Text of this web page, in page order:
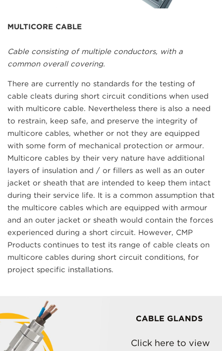
MULTICORE CABLE
Cable consisting of multiple conductors, with a
common overall covering.
There are currently no standards for the testing of
cable cleats during short circuit conditions when used
with multicore cable. Nevertheless there is also a need
to restrain, keep safe, and preserve the integrity of
multicore cables, whether or not they are equipped
with some form of mechanical protection or armour.
Multicore cables by their very nature have additional
layers of insulation and / or fillers as well as an outer
jacket or sheath that are intended to keep them intact
during their service life. It is a common assumption that
the multicore cables which are equipped with armour
and an outer jacket or sheath would contain the forces
experienced during a short circuit. However, CMP
Products continues to test its range of cable cleats on
multicore cables during short circuit conditions, for
project specific installations.
CABLE GLANDS
Click here to view